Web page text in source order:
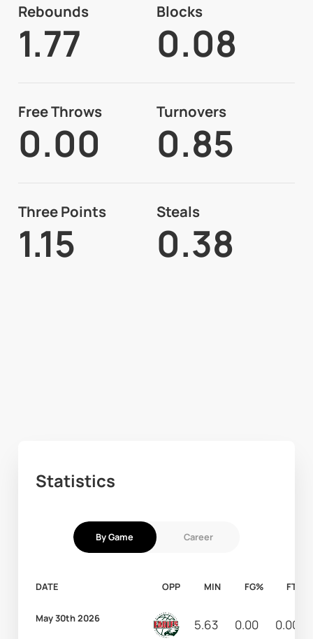
Rebounds
1.77
Blocks
0.08
Free Throws
0.00
Turnovers
0.85
Three Points
1.15
Steals
0.38
Statistics
By Game Career
DATE OPP MIN FG% FT%
May 30th 2026 5.63 0.00 0.00